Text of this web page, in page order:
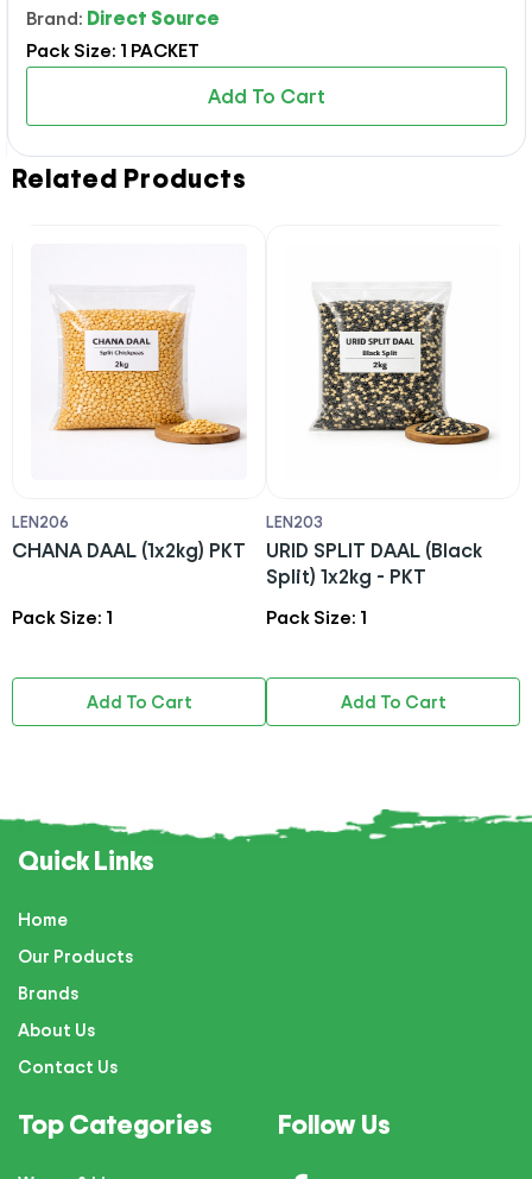
Brand: Direct Source
Pack Size: 1 PACKET
Add To Cart
Related Products
LEN206
CHANA DAAL (1x2kg) PKT
Pack Size: 1
Add To Cart
LEN203
URID SPLIT DAAL (Black
Split) 1x2kg - PKT
Pack Size: 1
Add To Cart
Quick Links
Home
Our Products
Brands
About Us
Contact Us
Top Categories Follow Us